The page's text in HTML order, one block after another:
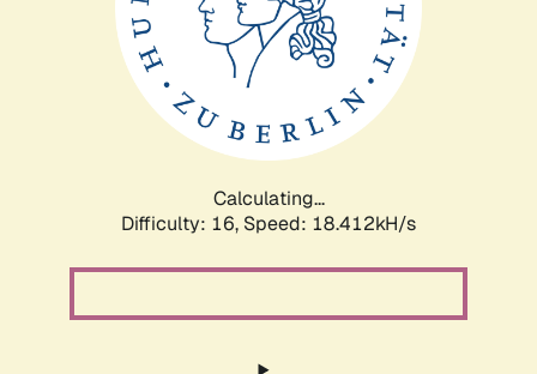
Calculating...
Difficulty: 16, Speed: 18.412kH/s